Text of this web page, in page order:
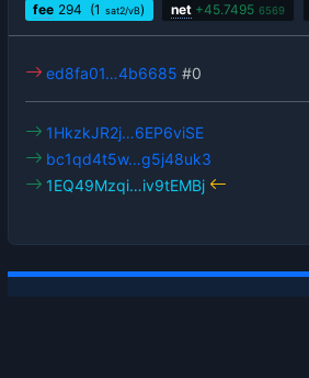
fee 294 (1 sat2/vB) net +45.7495 6569
ed8fa01…4b6685 #0
1HkzkJR2j…6EP6viSE
bc1qd4t5w…g5j48uk3
1EQ49Mzqi…iv9tEMBj